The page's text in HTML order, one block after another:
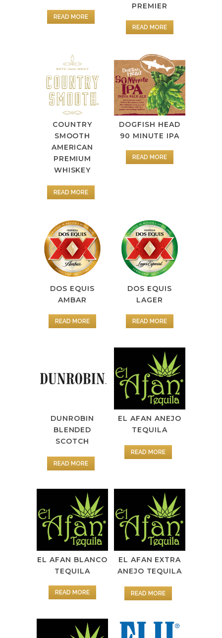
READ MORE
PREMIER
READ MORE
COUNTRY
SMOOTH
AMERICAN
PREMIUM
WHISKEY
READ MORE
DOGFISH HEAD
90 MINUTE IPA
READ MORE
DOS EQUIS
AMBAR
READ MORE
DOS EQUIS
LAGER
READ MORE
DUNROBIN
BLENDED
SCOTCH
READ MORE
EL AFAN ANEJO
TEQUILA
READ MORE
EL AFAN BLANCO
TEQUILA
READ MORE
EL AFAN EXTRA
ANEJO TEQUILA
READ MORE